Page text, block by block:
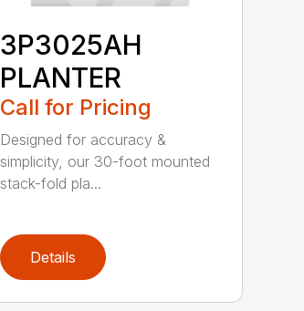
3P3025AH
PLANTER
Call for Pricing
Designed for accuracy &
simplicity, our 30-foot mounted
stack-fold pla...
Details